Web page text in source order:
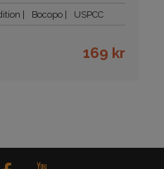
Bocopo USPCC
169 kr